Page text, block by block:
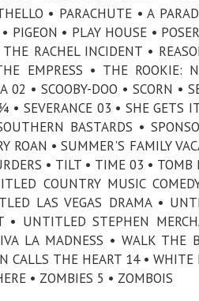
• PARACHUTE • A
PIGEON • PLAY HOUSE •
RACHEL INCIDENT •
EMPRESS • THE ROOKIE:
02 • SCOOBY-DOO • SCORN •
• SEVERANCE 03 • SHE GETS
BASTARDS •
ROAN • SUMMER'S FAMILY
• TILT • TIME 03 • TOMB
COUNTRY MUSIC
LAS VEGAS DRAMA •
• UNTITLED STEPHEN
LA MADNESS • WALK
CALLS THE HEART 14 •
• ZOMBIES 5 • ZOMBOIS